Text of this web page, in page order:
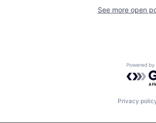
See more open
Privacy